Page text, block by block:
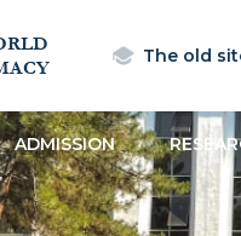
The old
ADMISSION